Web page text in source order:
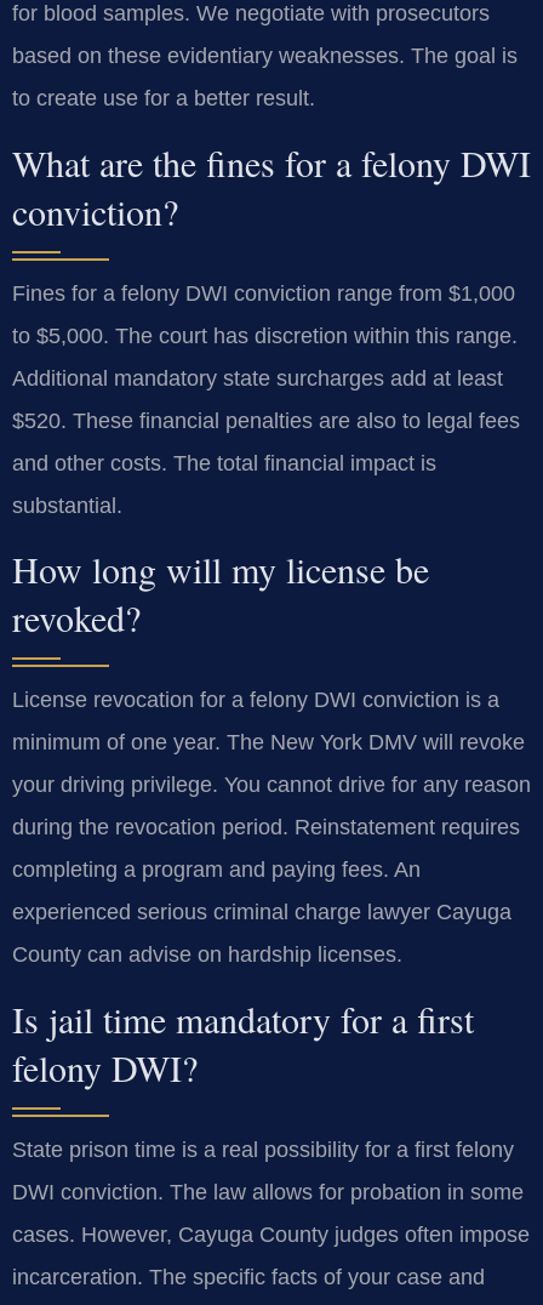
for blood samples. We negotiate with prosecutors
based on these evidentiary weaknesses. The goal is
to create use for a better result.
What are the fines for a felony DWI
conviction?
Fines for a felony DWI conviction range from $1,000
to $5,000. The court has discretion within this range.
Additional mandatory state surcharges add at least
$520. These financial penalties are also to legal fees
and other costs. The total financial impact is
substantial.
How long will my license be
revoked?
License revocation for a felony DWI conviction is a
minimum of one year. The New York DMV will revoke
your driving privilege. You cannot drive for any reason
during the revocation period. Reinstatement requires
completing a program and paying fees. An
experienced serious criminal charge lawyer Cayuga
County can advise on hardship licenses.
Is jail time mandatory for a first
felony DWI?
State prison time is a real possibility for a first felony
DWI conviction. The law allows for probation in some
cases. However, Cayuga County judges often impose
incarceration. The specific facts of your case and